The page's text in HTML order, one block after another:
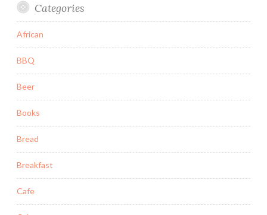
Categories
African
BBQ
Beer
Books
Bread
Breakfast
Cafe